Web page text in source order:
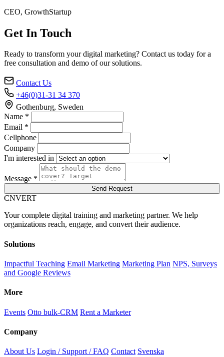
CEO, GrowthStartup
Get In Touch
Ready to transform your digital marketing? Contact us today for a
free consultation and demo of our solutions.
Contact Us
+46(0)31-31 34 370
Gothenburg, Sweden
Name *
Email *
Cellphone
Company
I'm interested in
Message *
Send Request
CNVERT
Your complete digital training and marketing partner. We help
organizations reach, engage, and convert their audience.
Solutions
Impactful Teaching Email Marketing Marketing Plan NPS, Surveys
and Google Reviews
More
Events Otto bulk-CRM Rent a Marketer
Company
About Us Login / Support / FAQ Contact Svenska